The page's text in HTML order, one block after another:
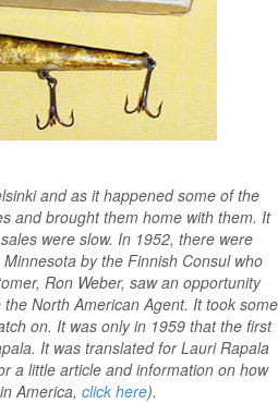
and as it happened some of the
and brought them home with them. It
were slow. In 1952, there were
by the Finnish Consul who
Ron Weber, saw an opportunity
North American Agent. It took some
on. It was only in 1959 that the first
It was translated for Lauri Rapala
a little article and information on how
America, click here).